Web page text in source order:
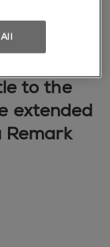
to the
extended